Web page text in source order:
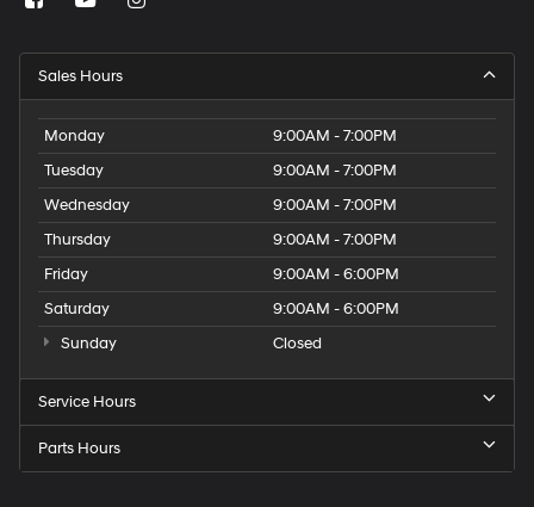
Sales Hours
Monday
9:00AM - 7:00PM
Tuesday
9:00AM - 7:00PM
Wednesday
9:00AM - 7:00PM
Thursday
9:00AM - 7:00PM
Friday
9:00AM - 6:00PM
Saturday
9:00AM - 6:00PM
Sunday
Closed
Service Hours
Parts Hours